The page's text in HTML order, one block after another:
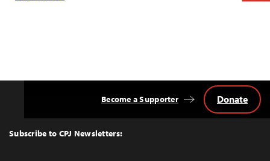
Top
Subscribe to CPJ Newsletters:
Become a Supporter Donate